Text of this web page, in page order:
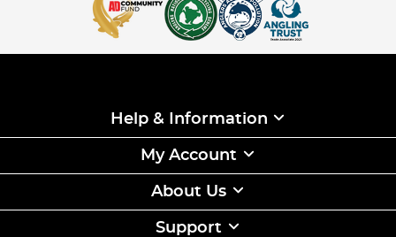
Help & Information
My Account
About Us
Support